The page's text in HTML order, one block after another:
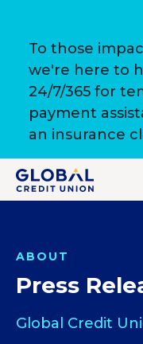
To those
we're here to
24/7/365 for
payment
an insurance
ABOUT
Press
Global Credit